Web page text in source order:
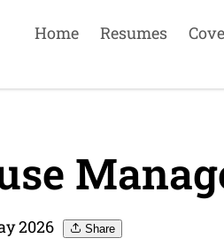
Home Resumes
2026 Share